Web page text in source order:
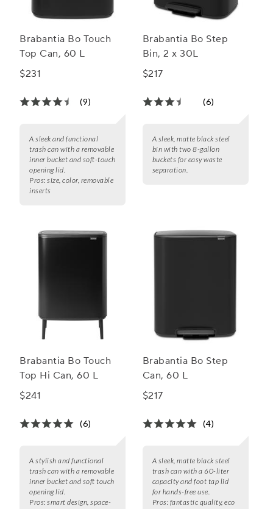
Brabantia Bo Touch
Top Can, 60 L
$231
(9)
A sleek and functional
trash can with a removable
inner bucket and soft-touch
opening lid.
Pros: size, color, removable
inserts
Brabantia Bo Step
Bin, 2 x 30L
$217
(6)
A sleek, matte black steel
bin with two 8-gallon
buckets for easy waste
separation.
Brabantia Bo Touch
Top Hi Can, 60 L
$241
(6)
A stylish and functional
trash can with a removable
inner bucket and soft touch
opening lid.
Pros: smart design, space-
Brabantia Bo Step
Can, 60 L
$217
(4)
A sleek, matte black steel
trash can with a 60-liter
capacity and foot tap lid
for hands-free use.
Pros: fantastic quality, eco